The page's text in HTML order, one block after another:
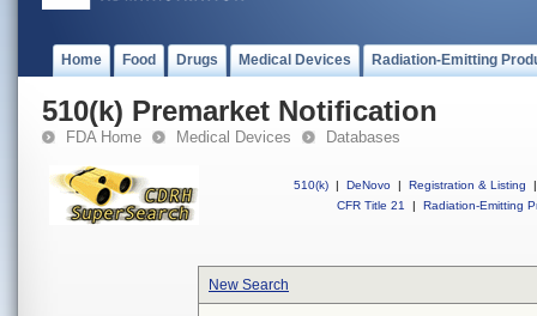
Home Food Drugs Medical Devices Radiation-Emitting
510(k) Premarket Notification
FDA Home Medical Devices Databases
510(k) | DeNovo | Registration & Listing
|
CFR Title 21
| Radiation-Emitting
New Search